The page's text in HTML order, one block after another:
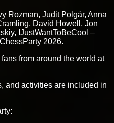
Rozman, Judit Polgár, Anna
David Howell, Jon
IJustWantToBeCool –
2026.
from around the world at
and activities are included in